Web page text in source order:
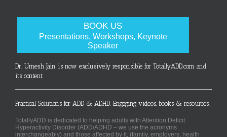
BOOK US
Presentations, Workshops, Keynote
Speaker
Dr. Umesh Jain is now exclusively responsible for TotallyADD.com and
its content
Practical Solutions for ADD & ADHD. Engaging videos, books & resources.
TotallyADD is dedicated to helping adults with Attention Deficit
Hyperactivity Disorder (ADD/ADHD – we use the acronyms
interchangeably) and those affected by it, (family, employers, health